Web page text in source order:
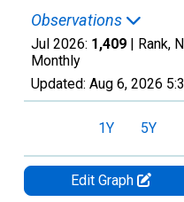
Observations
Jul 2026: 1,409 | Rank,
Monthly
Updated: Aug 6, 2026
1Y 5Y
Edit Graph